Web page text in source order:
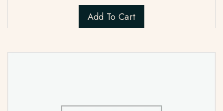
Add To Cart